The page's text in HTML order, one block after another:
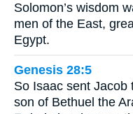
Solomon’s wisdom
men of the East,
Egypt.
Genesis 28:5
So Isaac sent Jacob
son of Bethuel the